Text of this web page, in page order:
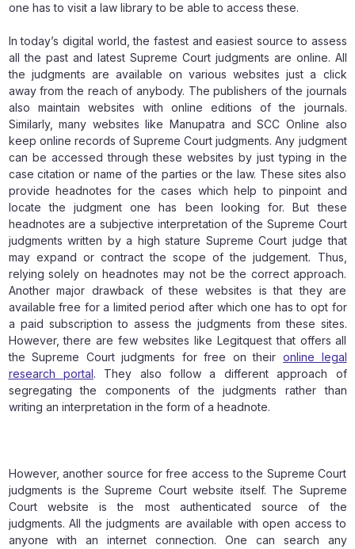
one has to visit a law library to be able to access these.
In today’s digital world, the fastest and easiest source to assess
all the past and latest Supreme Court judgments are online. All
the judgments are available on various websites just a click
away from the reach of anybody. The publishers of the journals
also maintain websites with online editions of the journals.
Similarly, many websites like Manupatra and SCC Online also
keep online records of Supreme Court judgments. Any judgment
can be accessed through these websites by just typing in the
case citation or name of the parties or the law. These sites also
provide headnotes for the cases which help to pinpoint and
locate the judgment one has been looking for. But these
headnotes are a subjective interpretation of the Supreme Court
judgments written by a high stature Supreme Court judge that
may expand or contract the scope of the judgement. Thus,
relying solely on headnotes may not be the correct approach.
Another major drawback of these websites is that they are
available free for a limited period after which one has to opt for
a paid subscription to assess the judgments from these sites.
However, there are few websites like Legitquest that offers all
the Supreme Court judgments for free on their online legal
research portal. They also follow a different approach of
segregating the components of the judgments rather than
writing an interpretation in the form of a headnote.
However, another source for free access to the Supreme Court
judgments is the Supreme Court website itself. The Supreme
Court website is the most authenticated source of the
judgments. All the judgments are available with open access to
anyone with an internet connection. One can search any